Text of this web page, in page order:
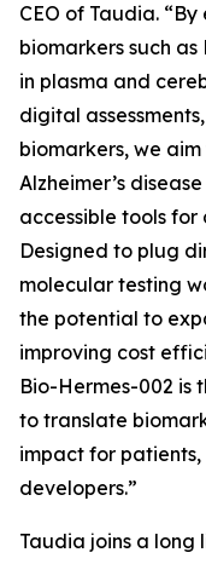
CEO of Taudia.
biomarkers such as
in plasma and
digital
biomarkers, we
Alzheimer’s
accessible tools
Designed to plug
molecular testing
the potential to
improving cost
Bio-Hermes-002 is
to translate
impact for
developers.”
Taudia joins a long